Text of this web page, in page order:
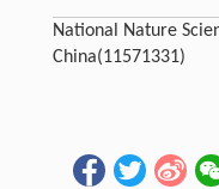
National Nature
China(11571331)